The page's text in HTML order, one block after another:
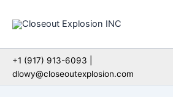
+1 (917) 913-6093 |
dlowy@closeoutexplosion.com